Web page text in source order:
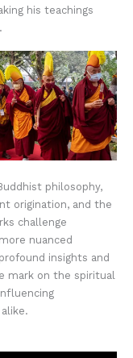
his teachings
philosophy,
origination, and the
challenge
nuanced
insights and
mark on the spiritual